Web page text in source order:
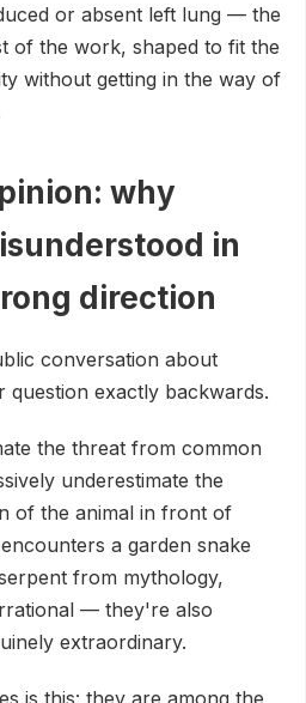
or absent left lung — the
of the work, shaped to fit the
without getting in the way of
why
in
direction
conversation about
question exactly backwards.
the threat from common
underestimate the
of the animal in front of
a garden snake
from mythology,
— they're also
extraordinary.
is this: they are among the